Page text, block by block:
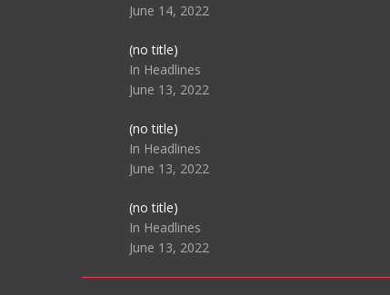
June 14, 2022
(no title)Post
104516
In Headlines
June 13, 2022
(no title)Post
104511
In Headlines
June 13, 2022
(no title)Post
104515
In Headlines
June 13, 2022